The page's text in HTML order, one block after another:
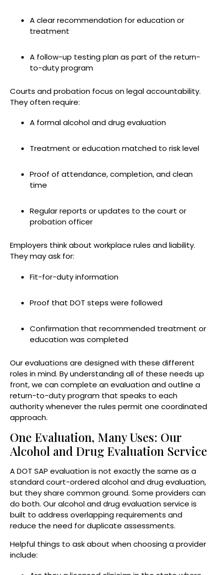
A clear recommendation for education or
treatment
A follow-up testing plan as part of the return-
to-duty program
Courts and probation focus on legal accountability.
They often require:
A formal alcohol and drug evaluation
Treatment or education matched to risk level
Proof of attendance, completion, and clean
time
Regular reports or updates to the court or
probation officer
Employers think about workplace rules and liability.
They may ask for:
Fit-for-duty information
Proof that DOT steps were followed
Confirmation that recommended treatment or
education was completed
Our evaluations are designed with these different
roles in mind. By understanding all of these needs up
front, we can complete an evaluation and outline a
return-to-duty program that speaks to each
authority whenever the rules permit one coordinated
approach.
One Evaluation, Many Uses: Our
Alcohol and Drug Evaluation Service
A DOT SAP evaluation is not exactly the same as a
standard court-ordered alcohol and drug evaluation,
but they share common ground. Some providers can
do both. Our alcohol and drug evaluation service is
built to address overlapping requirements and
reduce the need for duplicate assessments.
Helpful things to ask about when choosing a provider
include: